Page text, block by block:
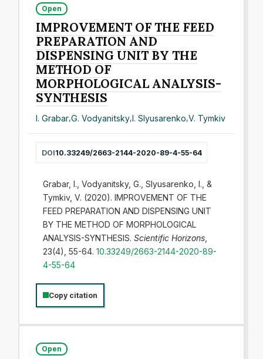
Open
IMPROVEMENT OF THE FEED
PREPARATION AND
DISPENSING UNIT BY THE
METHOD OF
MORPHOLOGICAL ANALYSIS-
SYNTHESIS
I. Grabar,G. Vodyanitsky,I. Slyusarenko,V. Tymkiv
DOI10.33249/2663-2144-2020-89-4-55-64
Grabar, I., Vodyanitsky, G., Slyusarenko, I., &
Tymkiv, V. (2020). IMPROVEMENT OF THE
FEED PREPARATION AND DISPENSING UNIT
BY THE METHOD OF MORPHOLOGICAL
ANALYSIS-SYNTHESIS. Scientific Horizons,
23(4), 55-64. 10.33249/2663-2144-2020-89-
4-55-64
Copy citation
Open